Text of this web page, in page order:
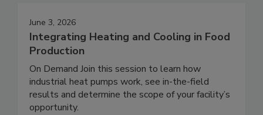
June 3, 2026
Integrating Heating and Cooling in Food
Production
On Demand Join this session to learn how
industrial heat pumps work, see in-the-field
results and determine the scope of your facility’s
opportunity.